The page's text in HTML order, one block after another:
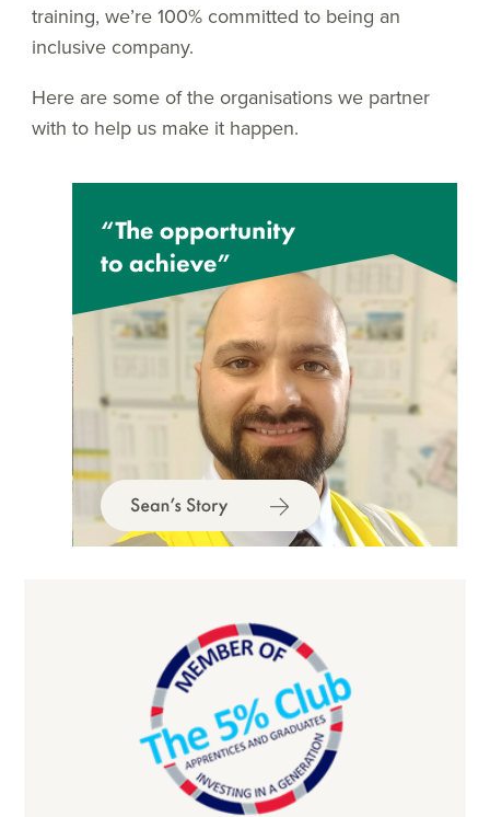
training, we’re 100% committed to being an
inclusive company.
Here are some of the organisations we partner
with to help us make it happen.